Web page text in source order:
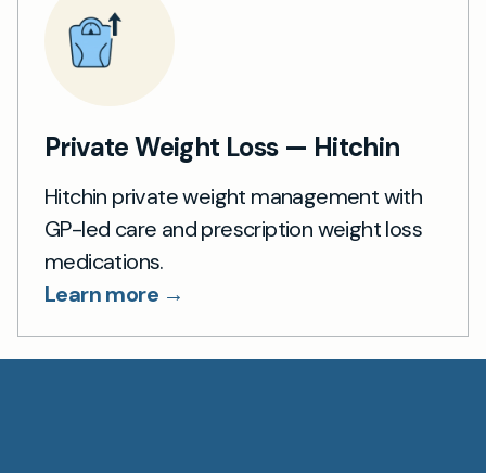
Private Weight Loss — Hitchin
Hitchin private weight management with
GP-led care and prescription weight loss
medications.
Learn more →